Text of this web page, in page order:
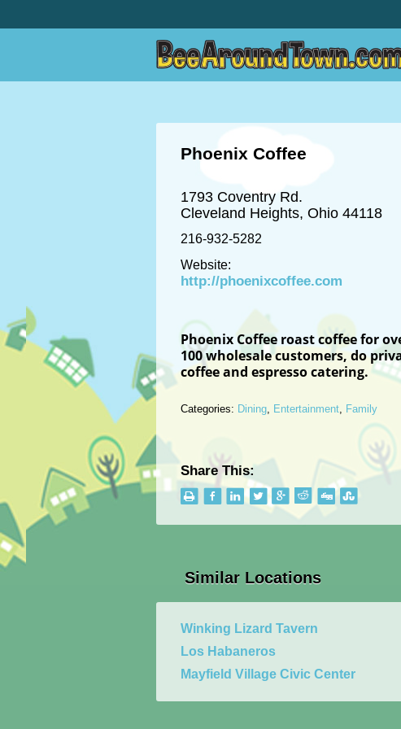
Phoenix Coffee
1793 Coventry Rd.
Cleveland Heights, Ohio 44118
216-932-5282
Website:
http://phoenixcoffee.com
Phoenix Coffee roast coffee for
100wholesalecustomers, do
coffee and espresso catering.
Categories: Dining, Entertainment, Family
Share This:
Similar Locations
Winking Lizard Tavern
Los Habaneros
Mayfield Village Civic Center